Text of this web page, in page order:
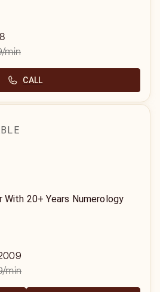
/min
CALL
20+ Years Numerology
/min